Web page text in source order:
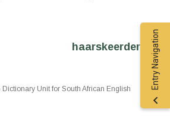
Entry Navigation
haarskeerder,
Unit for South African English